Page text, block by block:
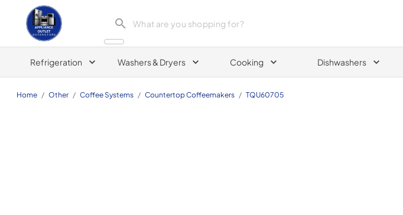
Appliance Outlet Superstore
Refrigeration Washers & Dryers Cooking Dishwashers
Home / Other / Coffee Systems / Countertop Coffeemakers / TQU60705